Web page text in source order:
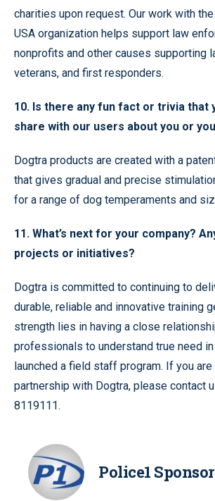
charities upon request. Our work with
USA organization helps support law
nonprofits and other causes supporting
veterans, and first responders.
10. Is there any fun fact or trivia that
share with our users about you or
Dogtra products are created with a
that gives gradual and precise
for a range of dog temperaments and
11. What’s next for your company?
projects or initiatives?
Dogtra is committed to continuing to
durable, reliable and innovative training
strength lies in having a close
professionals to understand true need in
launched a field staff program. If you
partnership with Dogtra, please contact
8119111.
Police1